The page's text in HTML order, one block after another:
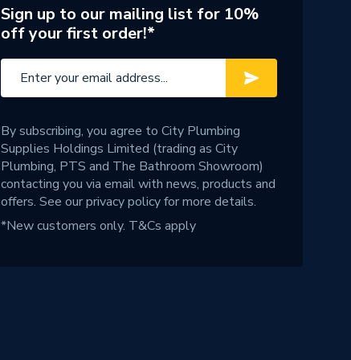
Sign up to our mailing list for 10%
off your first order!*
By subscribing, you agree to City Plumbing
Supplies Holdings Limited (trading as City
Plumbing, PTS and The Bathroom Showroom)
contacting you via email with news, products and
offers. See ourprivacy policyfor more details.
*New customers only. T&Cs apply